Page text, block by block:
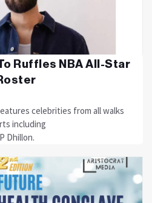
Ruffles NBA All-Star
celebrities from all walks
including
Dhillon.